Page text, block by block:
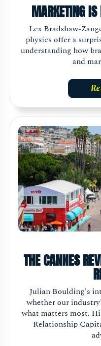
MARKETING
Lex Bradshaw-
physics offer a
understanding how
and
THE CANNES
Julian Boulding's
whether our
what matters most.
Relationship